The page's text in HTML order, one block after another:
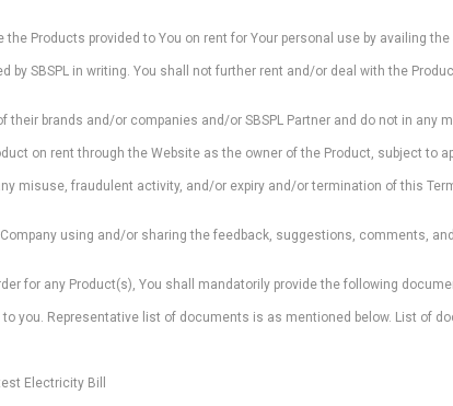
Products provided to You on rent for Your personal use by availing
SBSPL in writing. You shall not further rent and/or deal with the
their brands and/or companies and/or SBSPL Partner and do not in
on rent through the Website as the owner of the Product, subject
misuse, fraudulent activity, and/or expiry and/or termination of this
using and/or sharing the feedback, suggestions, comments,
for any Product(s), You shall mandatorily provide the following
you. Representative list of documents is as mentioned below. List of
Electricity Bill